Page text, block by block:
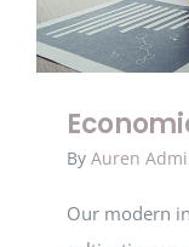
By Auren
Our modern